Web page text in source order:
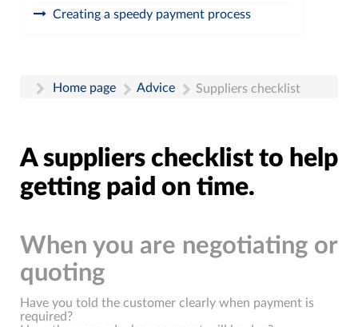
Creating a speedy payment process
Home page Advice Suppliers checklist
A suppliers checklist to help
getting paid on time.
When you are negotiating or
quoting
Have you told the customer clearly when payment is
required?